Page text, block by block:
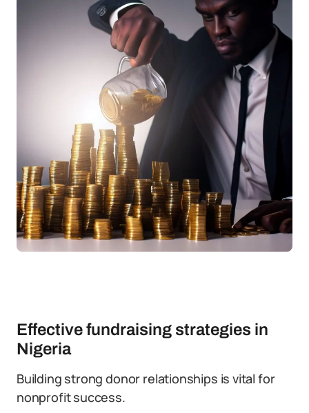
Effective fundraising strategies in
Nigeria
Building strong donor relationships is vital for
nonprofit success.